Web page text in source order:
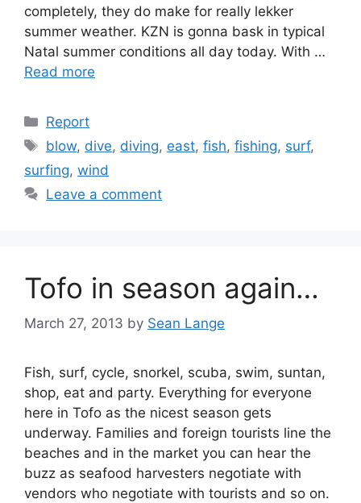
completely, they do make for really lekker
summer weather. KZN is gonna bask in typical
Natal summer conditions all day today. With …
Read more
Categories
Report
Tags
blow, dive, diving, east,fish,fishing, surf,
surfing, wind
Leave a comment
Tofo in season again…
March 27, 2013 by Sean Lange
Fish, surf, cycle, snorkel, scuba, swim, suntan,
shop, eat and party. Everything for everyone
here in Tofo as the nicest season gets
underway. Families and foreign tourists line the
beaches and in the market you can hear the
buzz as seafood harvesters negotiate with
vendors who negotiate with tourists and so on.